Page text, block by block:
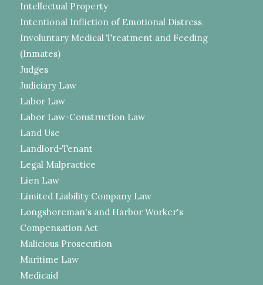
Intellectual Property
Intentional Infliction of Emotional Distress
Involuntary Medical Treatment and Feeding
(Inmates)
Judges
Judiciary Law
Labor Law
Labor Law-Construction Law
Land Use
Landlord-Tenant
Legal Malpractice
Lien Law
Limited Liability Company Law
Longshoreman's and Harbor Worker's
Compensation Act
Malicious Prosecution
Maritime Law
Medicaid